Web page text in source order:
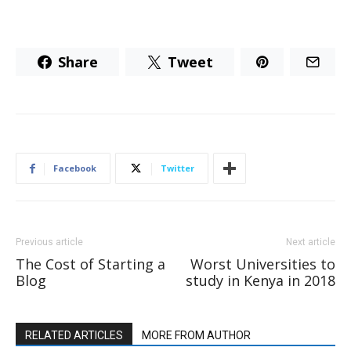
Share Tweet
Facebook Twitter
Previous article
The Cost of Starting a
Blog
Next article
Worst Universities to
study in Kenya in 2018
RELATED ARTICLES MORE FROM AUTHOR